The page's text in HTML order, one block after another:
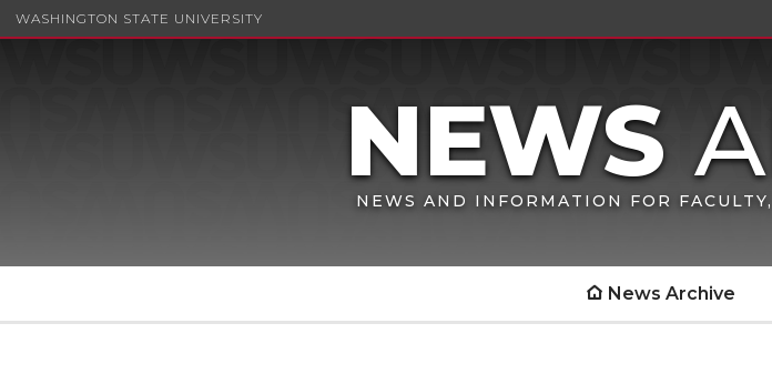
WASHINGTON STATE UNIVERSITY
NEWS AND INFORMATION FOR
News Archive